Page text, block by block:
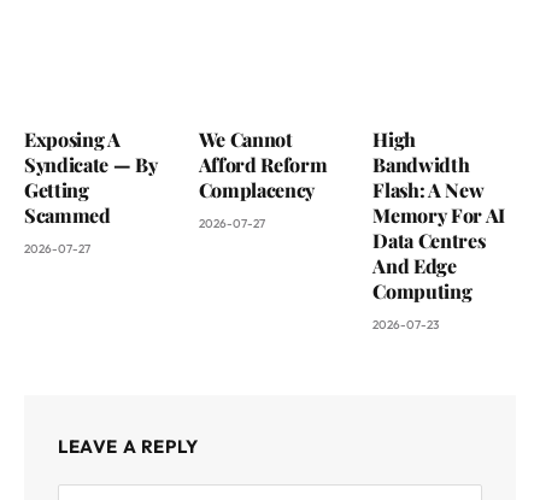
Exposing A
Syndicate — By
Getting
Scammed
2026-07-27
We Cannot
Afford Reform
Complacency
2026-07-27
High
Bandwidth
Flash: A New
Memory For AI
Data Centres
And Edge
Computing
2026-07-23
LEAVE A REPLY